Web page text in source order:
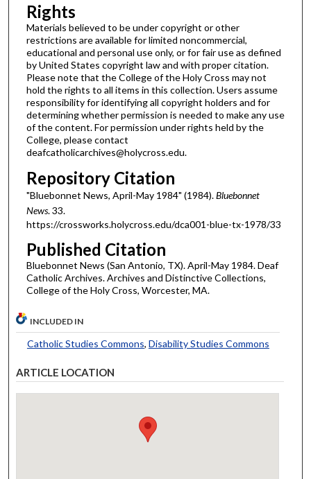
Rights
Materials believed to be under copyright or other
restrictions are available for limited noncommercial,
educational and personal use only, or for fair use as defined
by United States copyright law and with proper citation.
Please note that the College of the Holy Cross may not
hold the rights to all items in this collection. Users assume
responsibility for identifying all copyright holders and for
determining whether permission is needed to make any use
of the content. For permission under rights held by the
College, please contact
deafcatholicarchives@holycross.edu.
Repository Citation
"Bluebonnet News, April-May 1984" (1984).Bluebonnet
News. 33.
https://crossworks.holycross.edu/dca001-blue-tx-1978/33
Published Citation
Bluebonnet News (San Antonio, TX). April-May 1984. Deaf
Catholic Archives. Archives and Distinctive Collections,
College of the Holy Cross, Worcester, MA.
INCLUDED IN
Catholic Studies Commons, Disability Studies Commons
ARTICLE LOCATION